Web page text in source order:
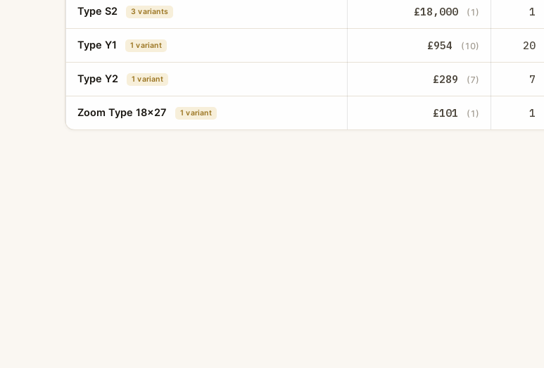
Type S2 3 variants £18,000 (1) 1
Type Y1 1 variant £954 (10) 20
Type Y2 1 variant £289 (7) 7
Zoom Type 18x27 1 variant £101 (1) 1